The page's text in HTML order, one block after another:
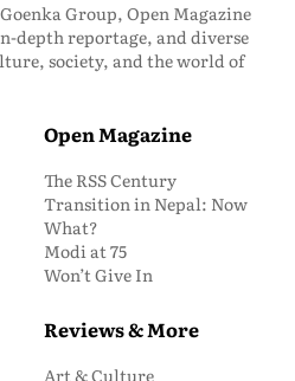
Group, Open Magazine
depth reportage, and diverse
society, and the world of
Open Magazine
The RSS Century
Transition in Nepal: Now
What?
Modi at 75
Won’t Give In
Reviews & More
Art & Culture